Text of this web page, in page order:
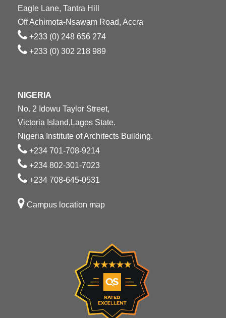
Eagle Lane, Tantra Hill
Off Achimota-Nsawam Road, Accra
+233 (0) 248 656 274
+233 (0) 302 218 989
NIGERIA
No. 2 Idowu Taylor Street,
Victoria Island,Lagos State.
Nigeria Institute of Architects Building.
+234 701-708-9214
+234 802-301-7023
+234 708-645-0531
Campus location map